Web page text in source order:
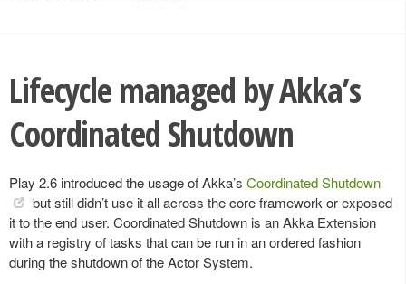
Lifecycle managed by Akka’s
Coordinated Shutdown
Play 2.6 introduced the usage of Akka’s Coordinated Shutdown
but still didn’t use it all across the core framework or exposed
it to the end user. Coordinated Shutdown is an Akka Extension
with a registry of tasks that can be run in an ordered fashion
during the shutdown of the Actor System.